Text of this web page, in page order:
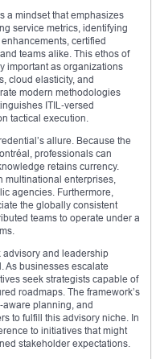
a mindset that emphasizes
service metrics, identifying
certified
teams alike. This ethos of
important as organizations
cloud elasticity, and
modern methodologies
ITIL‑versed
tactical execution.
allure. Because the
professionals can
retains currency.
multinational enterprises,
agencies. Furthermore,
the globally consistent
teams to operate under a
advisory and leadership
As businesses escalate
seek strategists capable of
roadmaps. The framework’s
planning, and
to fulfill this advisory niche. In
to initiatives that might
stakeholder expectations.